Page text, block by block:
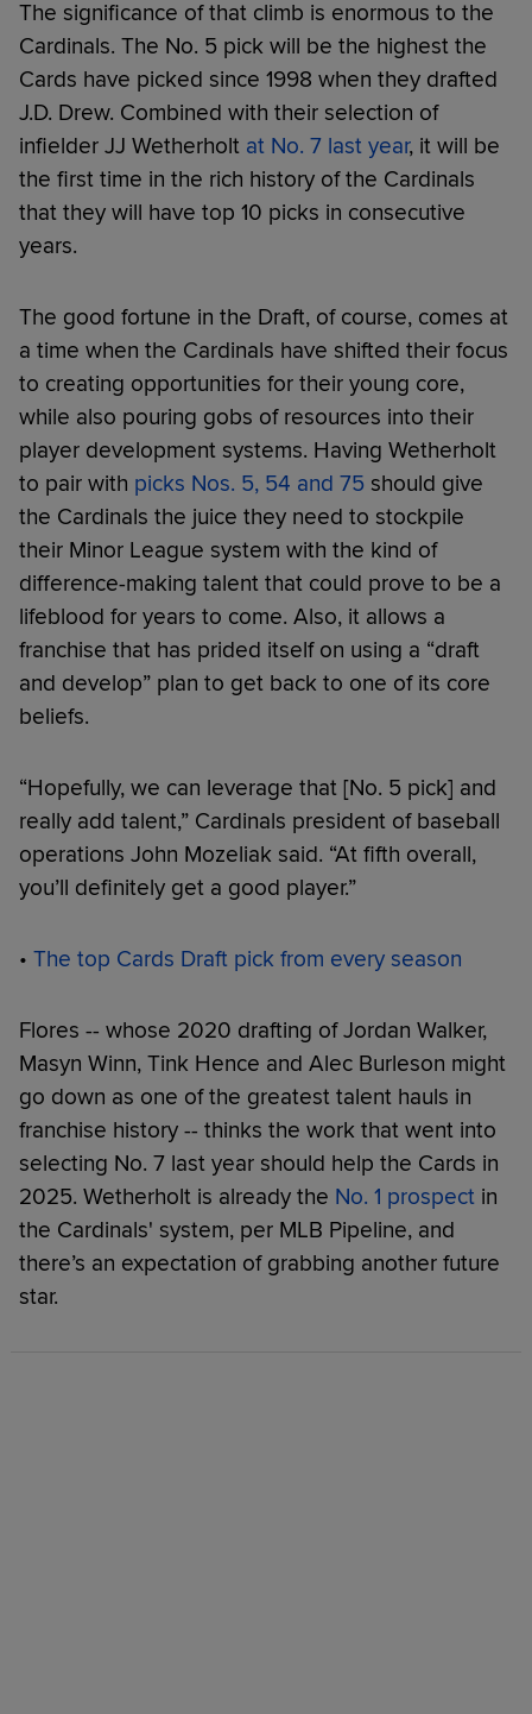
The significance of that climb is enormous to the
Cardinals. The No. 5 pick will be the highest the
Cards have picked since 1998 when they drafted
J.D. Drew. Combined with their selection of
infielder JJ Wetherholt at No. 7 last year, it will be
the first time in the rich history of the Cardinals
that they will have top 10 picks in consecutive
years.
The good fortune in the Draft, of course, comes at
a time when the Cardinals have shifted their focus
to creating opportunities for their young core,
while also pouring gobs of resources into their
player development systems. Having Wetherholt
to pair with picks Nos. 5, 54 and 75 should give
the Cardinals the juice they need to stockpile
their Minor League system with the kind of
difference-making talent that could prove to be a
lifeblood for years to come. Also, it allows a
franchise that has prided itself on using a “draft
and develop” plan to get back to one of its core
beliefs.
“Hopefully, we can leverage that [No. 5 pick] and
really add talent,” Cardinals president of baseball
operations John Mozeliak said. “At fifth overall,
you’ll definitely get a good player.”
• The top Cards Draft pick from every season
Flores -- whose 2020 drafting of Jordan Walker,
Masyn Winn, Tink Hence and Alec Burleson might
go down as one of the greatest talent hauls in
franchise history -- thinks the work that went into
selecting No. 7 last year should help the Cards in
2025. Wetherholt is already the No. 1 prospect in
the Cardinals' system, per MLB Pipeline, and
there’s an expectation of grabbing another future
star.